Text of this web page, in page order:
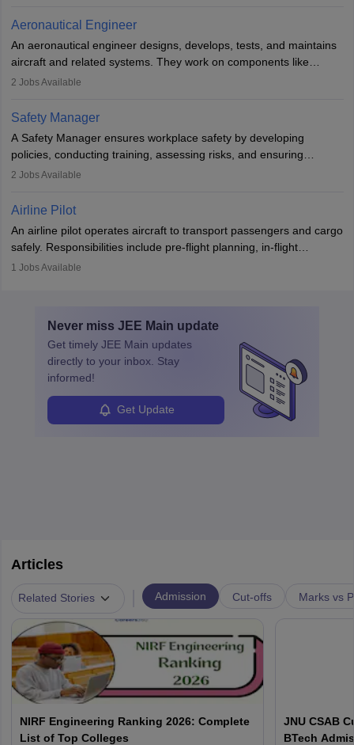
communication skills, a calm demeanour, and a service-oriented
attitude. It offers opportunities to travel and work in the dynamic
aviation and hospitality industry.
Aeronautical Engineer
An aeronautical engineer designs, develops, tests, and maintains
aircraft and related systems. They work on components like
engines and wings, ensuring performance, safety, and efficiency.
technological innovation to improve fuel efficiency and reduce
noise. Aeronautical engineers collaborate with teams in aerospace
companies, government agencies, or research institutions,
requiring strong skills in physics, mathematics, and engineering
principles.
2 Jobs Available
Safety Manager
A Safety Manager ensures workplace safety by developing
policies, conducting training, assessing risks, and ensuring
regulatory compliance. They investigate incidents, manage
Working across industries like construction and healthcare, they
protect employees and maintain safe environments.
2 Jobs Available
Airline Pilot
An airline pilot operates aircraft to transport passengers and cargo
safely. Responsibilities include pre-flight planning, in-flight
operations, team collaboration, and post-flight duties. Pilots work
specialized training and adaptability.
1 Jobs Available
Never miss JEE Main update
Get timely JEE Main updates
directly to your inbox. Stay
informed!
Get Update
Articles
Related Stories Admission Cut-offs Marks vs
NIRF Engineering Ranking 2026: Complete
List of Top Colleges
JNU CSAB
BTech